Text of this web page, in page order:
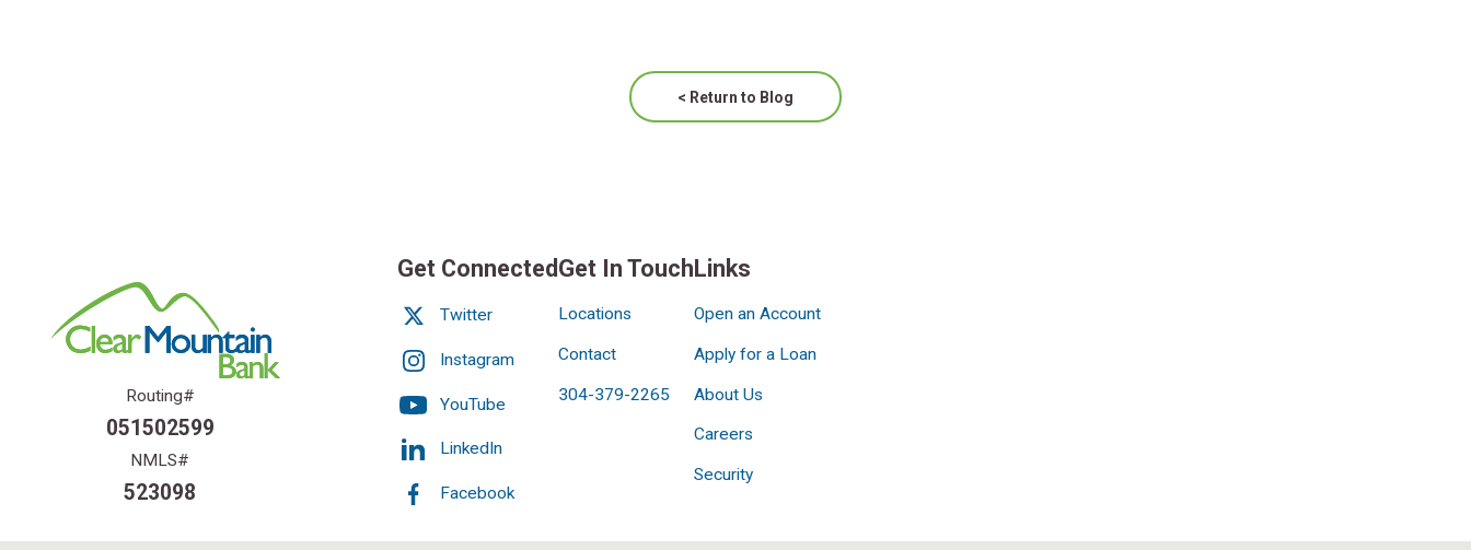
< Return to Blog
Get Connected
Twitter
Instagram
YouTube
LinkedIn
Facebook
Get In Touch
Locations
Contact
304-379-2265
Links
Open an Account
Apply for a Loan
About Us
Careers
Security
Routing#
051502599
NMLS#
523098